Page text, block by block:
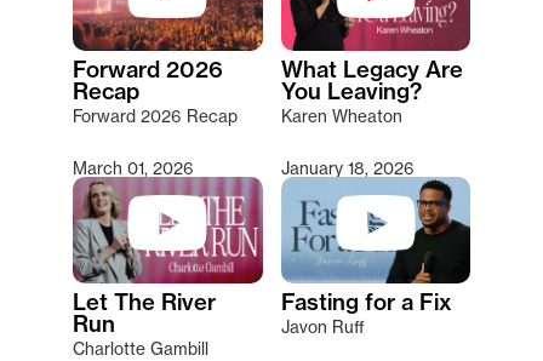
Forward 2026
Recap
Forward 2026 Recap
What Legacy Are
You Leaving?
Karen Wheaton
March 01, 2026
Let The River
Run
Charlotte Gambill
January 18, 2026
Fasting for a Fix
Javon Ruff